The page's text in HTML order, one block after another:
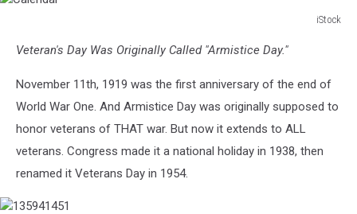
Weekend
iStock
Veteran's Day Was Originally Called "Armistice Day."
November 11th, 1919 was the first anniversary of the end of
World War One. And Armistice Day was originally supposed to
honor veterans of THAT war. But now it extends to ALL
veterans. Congress made it a national holiday in 1938, then
renamed it Veterans Day in 1954.